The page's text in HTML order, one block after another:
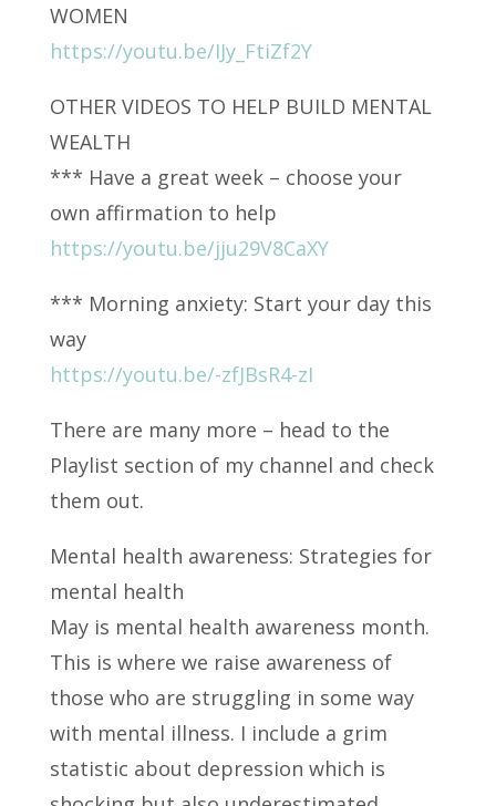
WOMEN
https://youtu.be/IJy_FtiZf2Y
OTHER VIDEOS TO HELP BUILD MENTAL
WEALTH
*** Have a great week – choose your
own affirmation to help
https://youtu.be/jju29V8CaXY
*** Morning anxiety: Start your day this
way
https://youtu.be/-zfJBsR4-zI
There are many more – head to the
Playlist section of my channel and check
them out.
Mental health awareness: Strategies for
mental health
May is mental health awareness month.
This is where we raise awareness of
those who are struggling in some way
with mental illness. I include a grim
statistic about depression which is